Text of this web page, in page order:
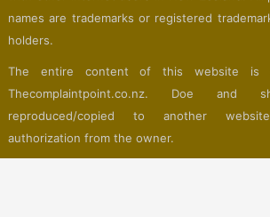
names are trademarks or registered
holders.
The entire content of this website is
Thecomplaintpoint.co.nz. Doe and
reproduced/copied to another
authorization from the owner.